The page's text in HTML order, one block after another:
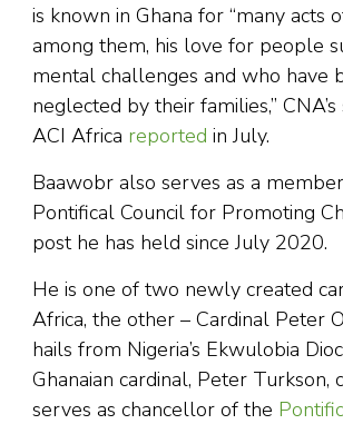
is known in Ghana for “many acts
among them, his love for people
mental challenges and who have
neglected by their families,”
ACI Africa reported in July.
Baawobr also serves as a
Pontifical Council for Promoting
post he has held since July 2020.
He is one of two newly created
Africa, the other – Cardinal Peter
hails from Nigeria’s Ekwulobia
Ghanaian cardinal, Peter Turkson,
serves as chancellor of the